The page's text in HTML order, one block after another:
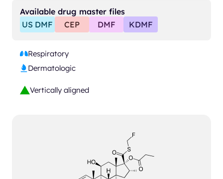
Available drug master files
US DMF
CEP DMF KDMF
Respiratory
Dermatologic
Vertically aligned